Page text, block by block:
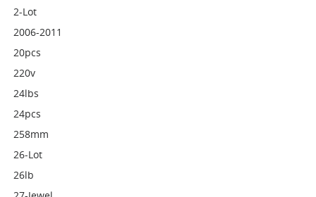
2-Lot
2006-2011
20pcs
220v
24lbs
24pcs
258mm
26-Lot
26lb